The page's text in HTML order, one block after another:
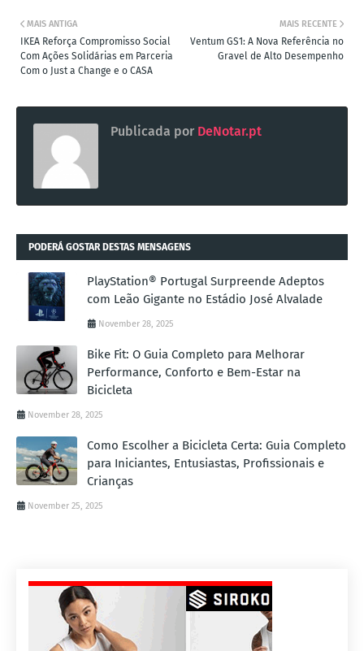
MAIS RECENTE
Ventum GS1: A Nova Referência no
Gravel de Alto Desempenho
MAIS ANTIGA
IKEA Reforça Compromisso Social
Com Ações Solidárias em Parceria
Com o Just a Change e o CASA
Publicada por DeNotar.pt
PODERÁ GOSTAR DESTAS MENSAGENS
PlayStation® Portugal Surpreende Adeptos
com Leão Gigante no Estádio José Alvalade
November 28, 2025
Bike Fit: O Guia Completo para Melhorar
Performance, Conforto e Bem-Estar na
Bicicleta
November 28, 2025
Como Escolher a Bicicleta Certa: Guia Completo
para Iniciantes, Entusiastas, Profissionais e
Crianças
November 25, 2025